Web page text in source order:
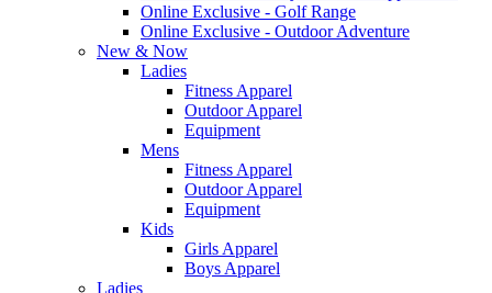
Online Exclusive - Golf Range
Online Exclusive - Outdoor Adventure
New & Now
Ladies
Fitness Apparel
Outdoor Apparel
Equipment
Mens
Fitness Apparel
Outdoor Apparel
Equipment
Kids
Girls Apparel
Boys Apparel
Ladies